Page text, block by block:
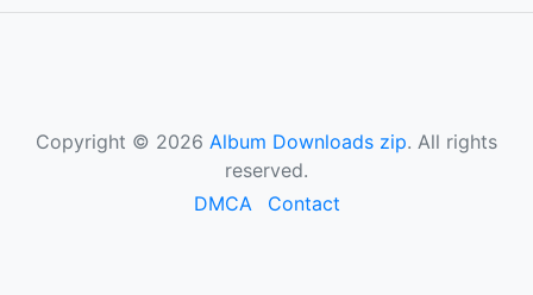
Copyright © 2026 Album Downloads zip. All rights
reserved.
DMCA
Contact